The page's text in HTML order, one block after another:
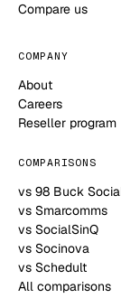
Compare us
COMPANY
About
Careers
Reseller program
COMPARISONS
vs 98 Buck
vs Smarcomms
vs SocialSinQ
vs Socinova
vs Schedult
All comparisons